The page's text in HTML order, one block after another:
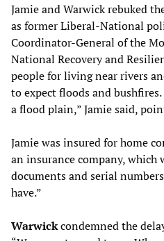
Jamie and Warwick rebuked
as former Liberal-National
Coordinator-General of the
National Recovery and
people for living near rivers
to expect floods and
a flood plain,” Jamie said,
Jamie was insured for home
an insurance company, which
documents and serial
have.”
Warwickcondemned the